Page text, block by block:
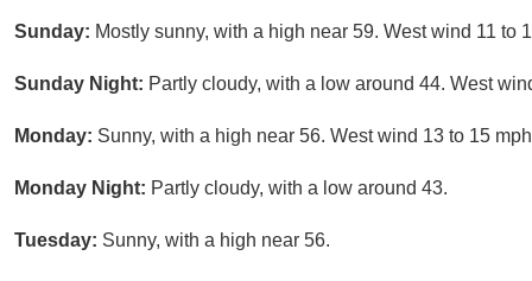
Sunday: Mostly sunny, with a high near 59. West wind 11 to
Sunday Night: Partly cloudy, with a low around 44. West
Monday: Sunny, with a high near 56. West wind 13 to 15
Monday Night: Partly cloudy, with a low around 43.
Tuesday: Sunny, with a high near 56.